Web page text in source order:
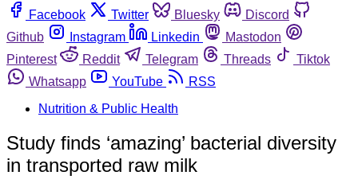
Facebook
Twitter Bluesky
Discord
Github
Instagram Linkedin
Mastodon
Pinterest
Reddit Telegram Threads
Tiktok
Whatsapp
YouTube
RSS
Nutrition & Public Health
Study finds ‘amazing’ bacterial diversity
in transported raw milk